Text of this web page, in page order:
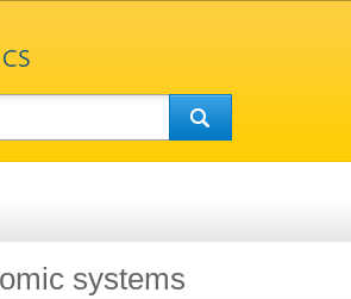
systems